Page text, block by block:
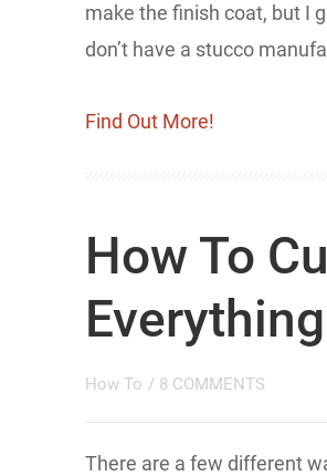
make the finish coat, but I
don’t have a stucco
Find Out More!
How To
How To / 8 COMMENTS
There are a few different